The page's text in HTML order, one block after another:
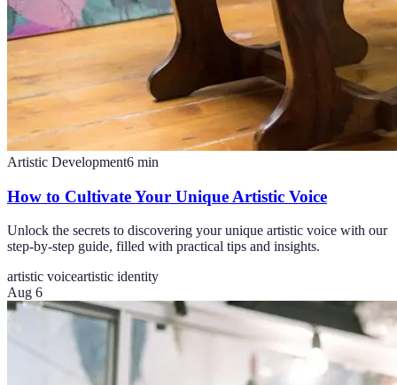
Artistic Development6 min
How to Cultivate Your Unique Artistic Voice
Unlock the secrets to discovering your unique artistic voice with our
step-by-step guide, filled with practical tips and insights.
artistic voiceartistic identity
Aug 6